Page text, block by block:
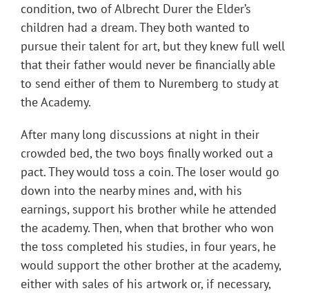
condition, two of Albrecht Durer the Elder’s
children had a dream. They both wanted to
pursue their talent for art, but they knew full well
that their father would never be financially able
to send either of them to Nuremberg to study at
the Academy.
After many long discussions at night in their
crowded bed, the two boys finally worked out a
pact. They would toss a coin. The loser would go
down into the nearby mines and, with his
earnings, support his brother while he attended
the academy. Then, when that brother who won
the toss completed his studies, in four years, he
would support the other brother at the academy,
either with sales of his artwork or, if necessary,